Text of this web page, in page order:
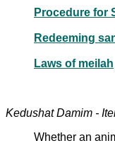
Procedure for
Redeeming
Laws of meilah
Kedushat Damim -
Whether an